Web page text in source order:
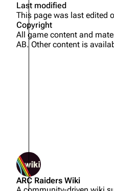
Not logged in
Your IP address will
Last modified
This page was last edited
Copyright
All game content and
AB. Other content is
ARC Raiders Wiki